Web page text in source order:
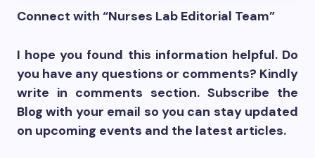
Connect with “Nurses Lab Editorial Team”
I hope you found this information helpful. Do
you have any questions or comments? Kindly
write in comments section. Subscribe the
Blog with your email so you can stay updated
on upcoming events and the latest articles.